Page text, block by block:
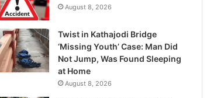
August 8, 2026
Twist in Kathajodi Bridge
‘Missing Youth’ Case: Man Did
Not Jump, Was Found Sleeping
at Home
August 8, 2026